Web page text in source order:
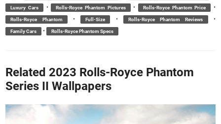
Luxury Cars • Rolls-Royce Phantom Pictures • Rolls-Royce Phantom Price •
Rolls-Royce Phantom • Full-Size • Rolls-Royce Phantom Reviews •
Family Cars • Rolls-Royce Phantom Specs
Related 2023 Rolls-Royce Phantom
Series II Wallpapers